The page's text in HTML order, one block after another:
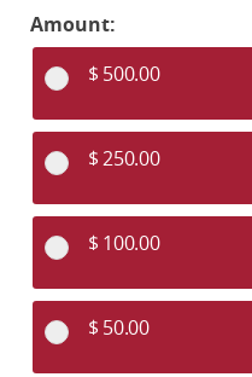
Amount:
$ 500.00
$ 250.00
$ 100.00
$ 50.00